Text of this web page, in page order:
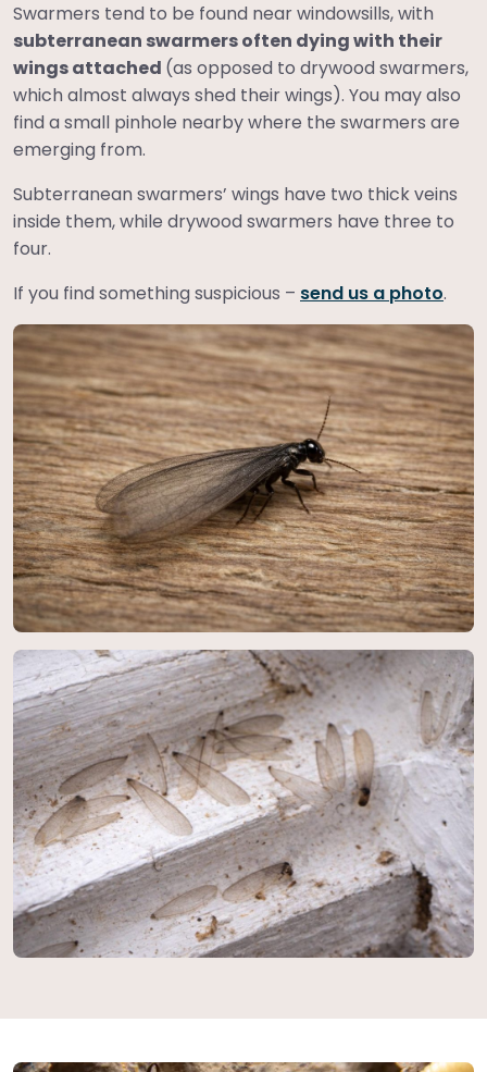
Swarmers tend to be found near windowsills, with
subterranean swarmers often dying with their
wings attached (as opposed to drywood swarmers,
which almost always shed their wings). You may also
find a small pinhole nearby where the swarmers are
emerging from.
Subterranean swarmers’ wings have two thick veins
inside them, while drywood swarmers have three to
four.
If you find something suspicious – send us a photo.